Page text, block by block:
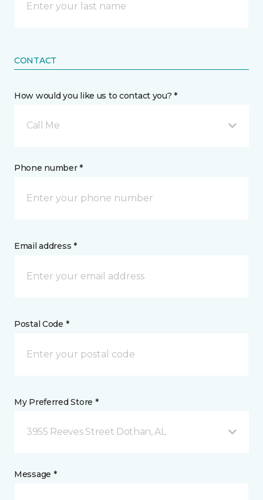
CONTACT
How would you like us to contact you? *
Call Me
Phone number *
Email address *
Postal Code *
My Preferred Store *
3955 Reeves Street Dothan, AL
Message *